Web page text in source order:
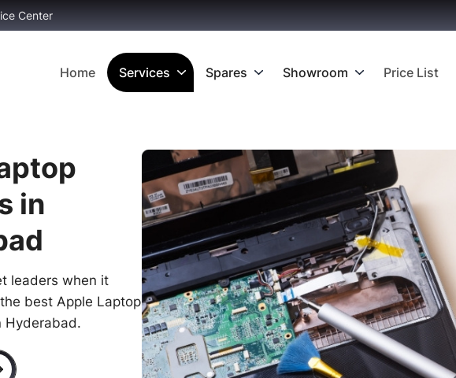
Center
Home Services Spares Showroom Price List
in
leaders when it
best Apple Laptop
Hyderabad.